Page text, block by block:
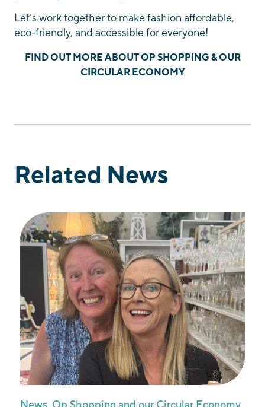
Let’s work together to make fashion affordable,
eco-friendly, and accessible for everyone!
FIND OUT MORE ABOUT OP SHOPPING & OUR
CIRCULAR ECONOMY
Related News
News Op Shopping and our Circular Economy